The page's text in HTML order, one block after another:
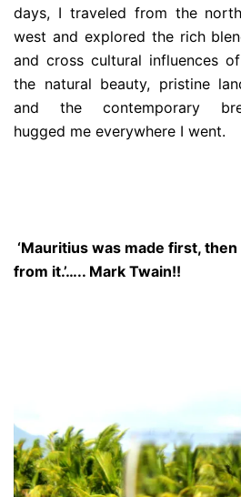
days, I traveled from the
west and explored the rich
and cross cultural influences
the natural beauty, pristine
and the contemporary
hugged me everywhere I went.
‘Mauritius was made first,
from it.’….. Mark Twain!!